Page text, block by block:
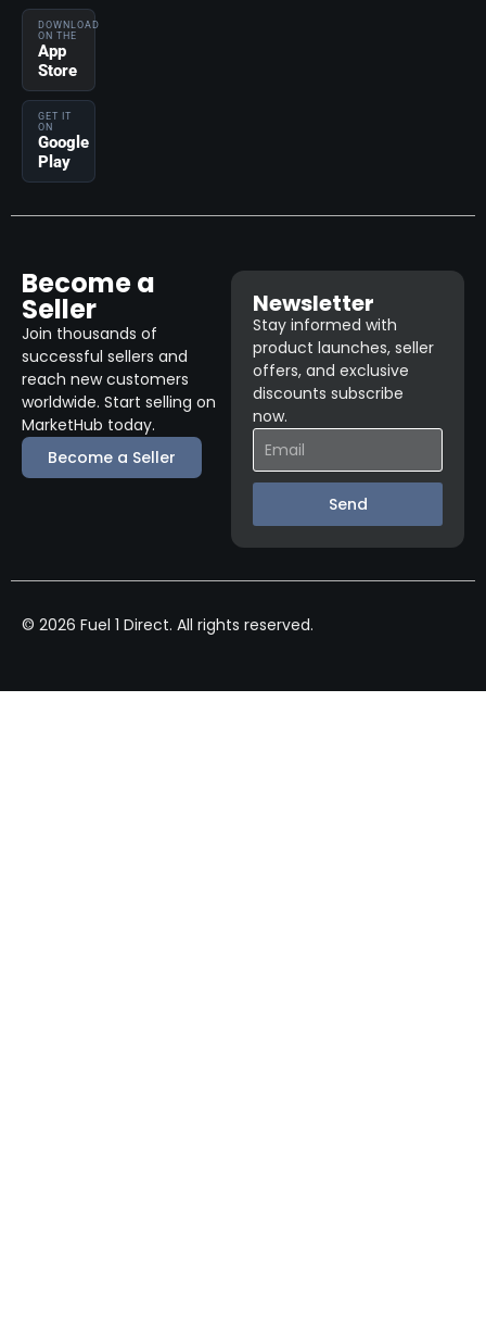
DOWNLOAD
ON THE
App
Store
GET IT
ON
Google
Play
Become a
Seller
Join thousands of
successful sellers and
reach new customers
worldwide. Start selling on
MarketHub today.
Become a Seller
Newsletter
Stay informed with
product launches, seller
offers, and exclusive
discounts subscribe
now.
Send
© 2026 Fuel 1 Direct. All rights reserved.